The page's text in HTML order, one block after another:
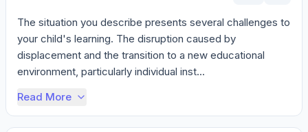
The situation you describe presents several challenges to
your child's learning. The disruption caused by
displacement and the transition to a new educational
environment, particularly individual inst...
Read More